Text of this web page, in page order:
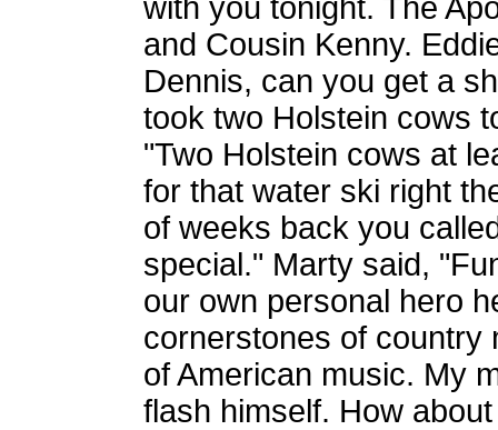
with you tonight. The
and Cousin Kenny.
Dennis, can you get a
took two Holstein cows
"Two Holstein cows at
for that water ski right
of weeks back you
special." Marty said,
our own personal hero
cornerstones of country
of American music. My
flash himself. How